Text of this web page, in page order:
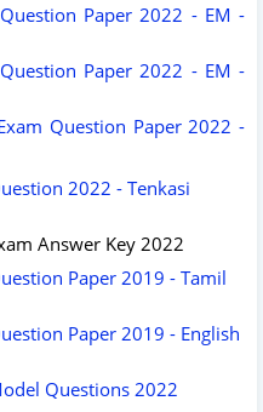
Paper 2022 - EM -
Paper 2022 - EM -
Question Paper 2022 -
2022 - Tenkasi
Answer Key 2022
Paper 2019 - Tamil
Paper 2019 - English
Questions 2022